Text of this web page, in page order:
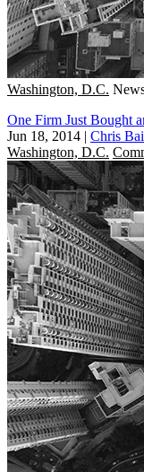
Washington, D.C.
One Firm Just Bought
Jun 18, 2014 | Chris
Washington, D.C.